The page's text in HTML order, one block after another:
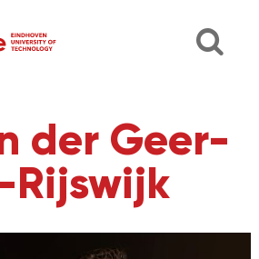
der Geer-
Rijswijk